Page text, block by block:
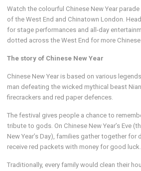
Watch the colourful Chinese New Year
of the West End and Chinatown London.
for stage performances and all-day
dotted across the West End for more
The story of Chinese New Year
Chinese New Year is based on various
man defeating the wicked mythical beast
firecrackers and red paper defences.
The festival gives people a chance to
tribute to gods. On Chinese New Year’s Eve
New Year’s Day), families gather together for
receive red packets with money for good luck.
Traditionally, every family would clean their